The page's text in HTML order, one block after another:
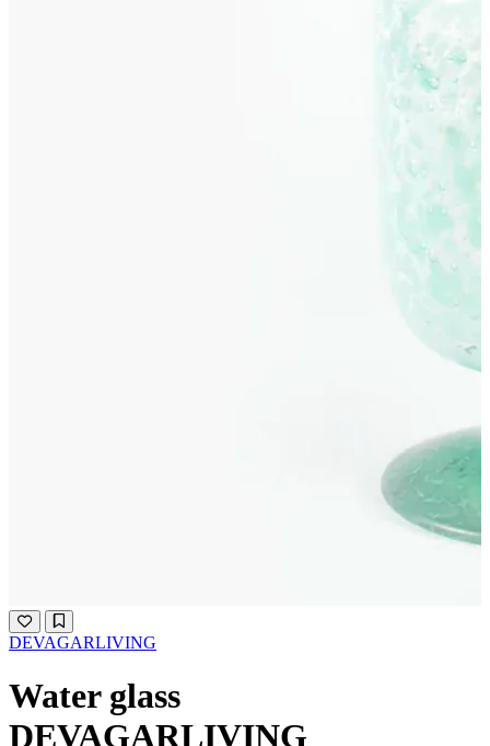
DEVAGARLIVING
Water glass
DEVAGARLIVING